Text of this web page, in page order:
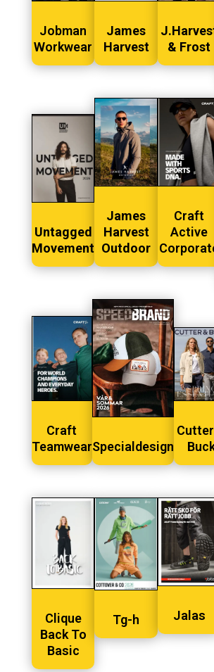
Jobman
Workwear
James
Harvest
& Frost
Untagged
Movement
James
Harvest
Outdoor
Craft
Active
Craft
TeamwearSpecialdesign
Clique
Back To
Basic
Tg-h Jalas